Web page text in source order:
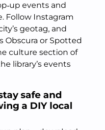
events and
Follow Instagram
geotag, and
Obscura or Spotted
culture section of
library’s events
safe and
a DIY local